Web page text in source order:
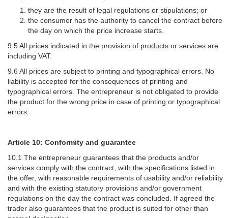
they are the result of legal regulations or stipulations; or
the consumer has the authority to cancel the contract before
the day on which the price increase starts.
9.5 All prices indicated in the provision of products or services are
including VAT.
9.6 All prices are subject to printing and typographical errors. No
liability is accepted for the consequences of printing and
typographical errors. The entrepreneur is not obligated to provide
the product for the wrong price in case of printing or typographical
errors.
Article 10: Conformity and guarantee
10.1 The entrepreneur guarantees that the products and/or
services comply with the contract, with the specifications listed in
the offer, with reasonable requirements of usability and/or reliability
and with the existing statutory provisions and/or government
regulations on the day the contract was concluded. If agreed the
trader also guarantees that the product is suited for other than